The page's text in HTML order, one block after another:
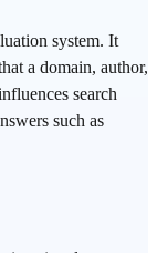
system. It
a domain, author,
search
such as